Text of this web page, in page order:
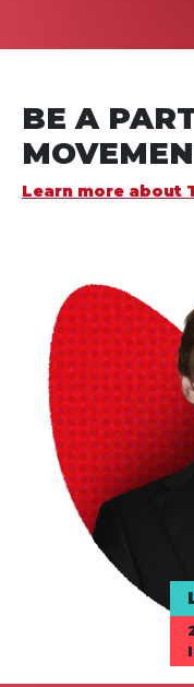
BE A
Learn more about